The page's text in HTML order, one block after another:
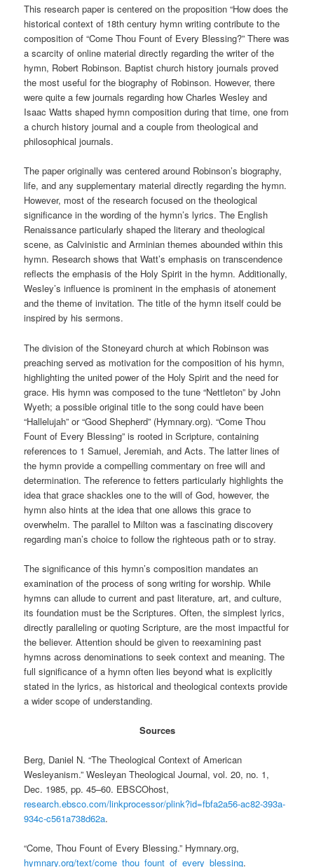
This research paper is centered on the proposition “How does the
historical context of 18th century hymn writing contribute to the
composition of “Come Thou Fount of Every Blessing?” There was
a scarcity of online material directly regarding the writer of the
hymn, Robert Robinson. Baptist church history journals proved
the most useful for the biography of Robinson. However, there
were quite a few journals regarding how Charles Wesley and
Isaac Watts shaped hymn composition during that time, one from
a church history journal and a couple from theological and
philosophical journals.
The paper originally was centered around Robinson’s biography,
life, and any supplementary material directly regarding the hymn.
However, most of the research focused on the theological
significance in the wording of the hymn’s lyrics. The English
Renaissance particularly shaped the literary and theological
scene, as Calvinistic and Arminian themes abounded within this
hymn. Research shows that Watt’s emphasis on transcendence
reflects the emphasis of the Holy Spirit in the hymn. Additionally,
Wesley’s influence is prominent in the emphasis of atonement
and the theme of invitation. The title of the hymn itself could be
inspired by his sermons.
The division of the Stoneyard church at which Robinson was
preaching served as motivation for the composition of his hymn,
highlighting the united power of the Holy Spirit and the need for
grace. His hymn was composed to the tune “Nettleton” by John
Wyeth; a possible original title to the song could have been
“Hallelujah” or “Good Shepherd” (Hymnary.org). “Come Thou
Fount of Every Blessing” is rooted in Scripture, containing
references to 1 Samuel, Jeremiah, and Acts. The latter lines of
the hymn provide a compelling commentary on free will and
determination. The reference to fetters particularly highlights the
idea that grace shackles one to the will of God, however, the
hymn also hints at the idea that one allows this grace to
overwhelm. The parallel to Milton was a fascinating discovery
regarding man’s choice to follow the righteous path or to stray.
The significance of this hymn’s composition mandates an
examination of the process of song writing for worship. While
hymns can allude to current and past literature, art, and culture,
its foundation must be the Scriptures. Often, the simplest lyrics,
directly paralleling or quoting Scripture, are the most impactful for
the believer. Attention should be given to reexamining past
hymns across denominations to seek context and meaning. The
full significance of a hymn often lies beyond what is explicitly
stated in the lyrics, as historical and theological contexts provide
a wider scope of understanding.
Sources
Berg, Daniel N. “The Theological Context of American
Wesleyanism.” Wesleyan Theological Journal, vol. 20, no. 1,
Dec. 1985, pp. 45–60. EBSCOhost,
research.ebsco.com/linkprocessor/plink?id=fbfa2a56-ac82-393a-
934c-c561a738d62a.
“Come, Thou Fount of Every Blessing.” Hymnary.org,
hymnary.org/text/come_thou_fount_of_every_blessing.